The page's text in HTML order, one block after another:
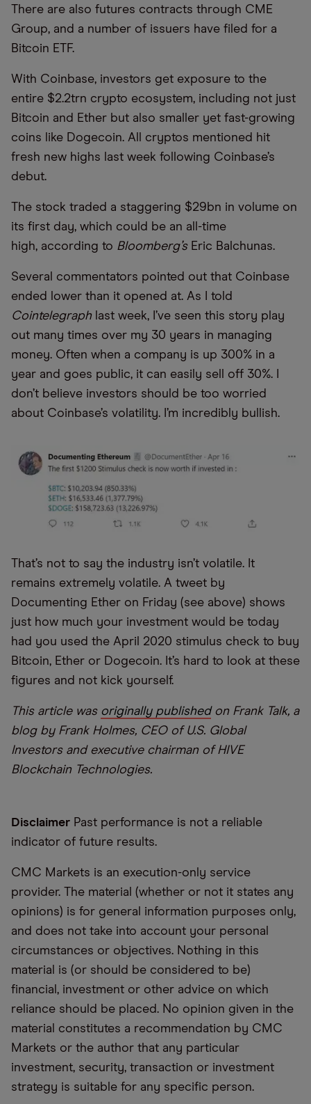
There are also futures contracts through CME
Group, and a number of issuers have filed for a
Bitcoin ETF.
With Coinbase, investors get exposure to the
entire $2.2trn crypto ecosystem, including not just
Bitcoin and Ether but also smaller yet fast-growing
coins like Dogecoin. All cryptos mentioned hit
fresh new highs last week following Coinbase’s
debut.
The stock traded a staggering $29bn in volume on
its first day, which could be an all-time
high, according to Bloomberg’sEric Balchunas.
Several commentators pointed out that Coinbase
ended lower than it opened at. As I told
Cointelegraph last week, I’ve seen this story play
out many times over my 30 years in managing
money. Often when a company is up 300% in a
year and goes public, it can easily sell off 30%. I
don’t believe investors should be too worried
about Coinbase’s volatility. I’m incredibly bullish.
That’s not to say the industry isn’t volatile. It
remains extremely volatile. A tweet by
Documenting Ether on Friday (see above) shows
just how much your investment would be today
had you used the April 2020 stimulus check to buy
Bitcoin, Ether or Dogecoin. It’s hard to look at these
figures and not kick yourself.
This article was originally publishedon Frank Talk, a
blog by Frank Holmes, CEO of U.S. Global
Investors and executive chairman of HIVE
Blockchain Technologies.
Disclaimer Past performance is not a reliable
indicator of future results.
CMC Markets is an execution-only service
provider. The material (whether or not it states any
opinions) is for general information purposes only,
and does not take into account your personal
circumstances or objectives. Nothing in this
material is (or should be considered to be)
financial, investment or other advice on which
reliance should be placed. No opinion given in the
material constitutes a recommendation by CMC
Markets or the author that any particular
investment, security, transaction or investment
strategy is suitable for any specific person.